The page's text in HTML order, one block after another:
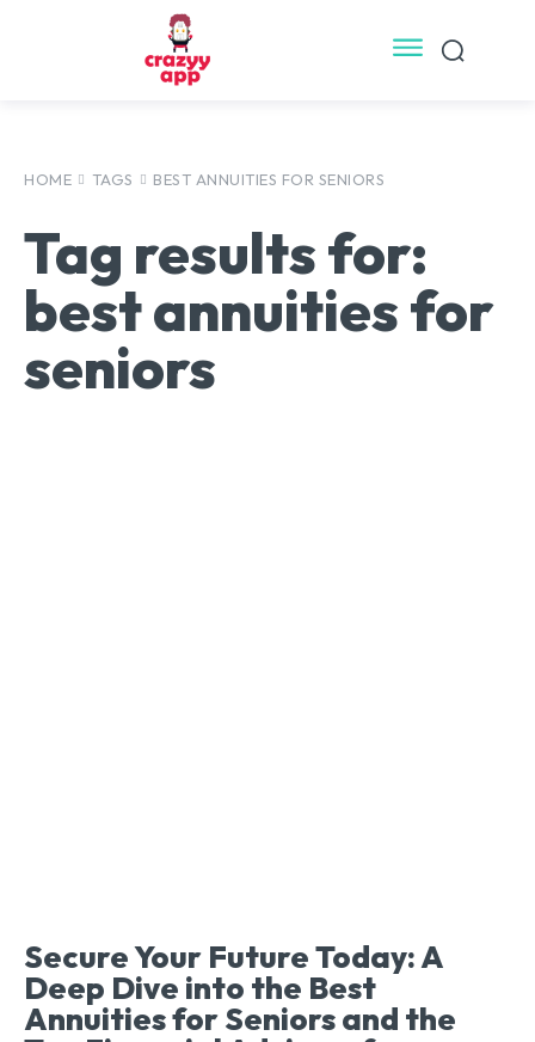
HOME TAGS BEST ANNUITIES FOR SENIORS
Tag results for:
best annuities for
seniors
Secure Your Future Today: A
Deep Dive into the Best
Annuities for Seniors and the